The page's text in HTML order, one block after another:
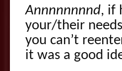
Annnnnnnnd, if
your/their
you can’t
it was a good